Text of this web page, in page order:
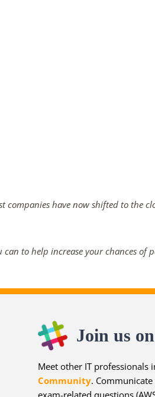
have now shifted to the
can to help increase your chances of
Join us
Meet other IT professionals
Community.
exam-related questions